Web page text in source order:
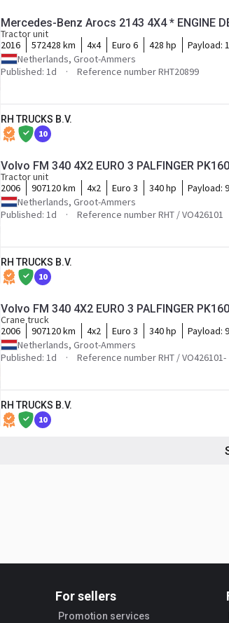
Mercedes-Benz Arocs 2143 4X4 * ENGINE
Tractor unit
2016
572428 km 4x4 Euro 6 428 hp Payload:
Netherlands, Groot-Ammers
Published: 1d
Reference number RHT20899
RH TRUCKS B.V.
10
Volvo FM 340 4X2 EURO 3 PALFINGER
Tractor unit
2006
907120 km 4x2 Euro 3 340 hp Payload:
Netherlands, Groot-Ammers
Published: 1d
Reference number RHT / VO426101
RH TRUCKS B.V.
10
Volvo FM 340 4X2 EURO 3 PALFINGER
Crane truck
2006
907120 km 4x2 Euro 3 340 hp Payload:
Netherlands, Groot-Ammers
Published: 1d
Reference number RHT / VO426101-
RH TRUCKS B.V.
10
For sellers
Promotion services